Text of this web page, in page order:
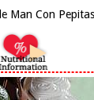
Man Con